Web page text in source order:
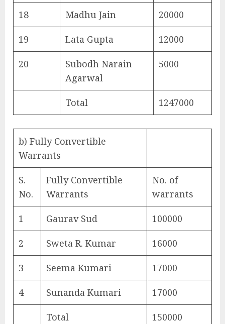
18 Madhu Jain 20000
19 Lata Gupta 12000
20
Subodh Narain
Agarwal
5000
Total 1247000
b) Fully Convertible
Warrants
S.
No.
Fully Convertible
Warrants
No. of
warrants
1 Gaurav Sud 100000
2 Sweta R. Kumar 16000
3 Seema Kumari 17000
4 Sunanda Kumari 17000
Total 150000